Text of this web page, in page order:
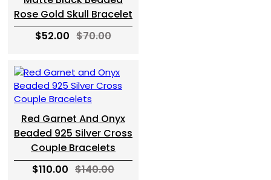
Rose Gold Skull Bracelet
$52.00 $70.00
Red Garnet And Onyx
Beaded 925 Silver Cross
Couple Bracelets
$110.00 $140.00